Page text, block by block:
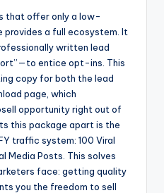
that offer only a low-
provides a full ecosystem. It
written lead
entice opt-ins. This
copy for both the lead
page, which
opportunity right out of
this package apart is the
traffic system: 100 Viral
Media Posts. This solves
face: getting quality
you the freedom to sell